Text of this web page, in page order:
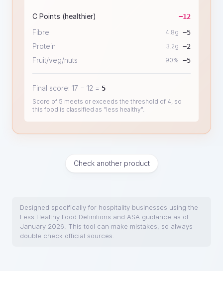
C Points (healthier) −12
Fibre 4.8g −5
Protein 3.2g −2
Fruit/veg/nuts 90% −5
Final score: 17 − 12 = 5
Score of 5 meets or exceeds the threshold of 4, so
this food is classified as "less healthy".
Check another product
Designed specifically for hospitality businesses using the
Less Healthy Food Definitions and ASA guidance as of
January 2026. This tool can make mistakes, so always
double check official sources.